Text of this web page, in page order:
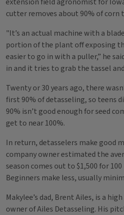
cutter removes about 90% of corn
"It’s an actual machine with a
portion of the plant off exposing
easier to go in with a puller,” he
in and it tries to grab the tassel
Twenty or 30 years ago, there
first 90% of detasseling, so teens
90% isn’t good enough for seed
get to near 100%.
In return, detasselers make good
company owner estimated the
season comes out to $1,500 for
Beginners make less, usually
Makylee’s dad, Brent Ailes, is a
owner of Ailes Detasseling. His